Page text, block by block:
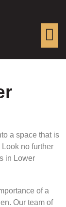
a space that is
no further
in Lower
of a
Our team of